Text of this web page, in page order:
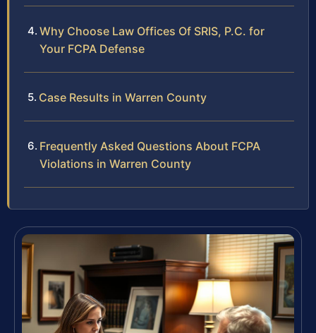
Why Choose Law Offices Of SRIS, P.C. for
Your FCPA Defense
Case Results in Warren County
Frequently Asked Questions About FCPA
Violations in Warren County